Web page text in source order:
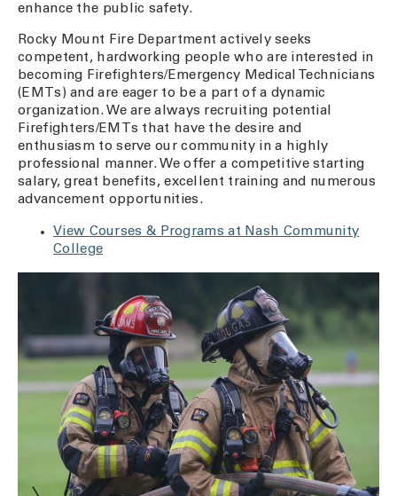
enhance the public safety.
Rocky Mount Fire Department actively seeks
competent, hardworking people who are interested in
becoming Firefighters/Emergency Medical Technicians
(EMTs) and are eager to be a part of a dynamic
organization. We are always recruiting potential
Firefighters/EMTs that have the desire and
enthusiasm to serve our community in a highly
professional manner. We offer a competitive starting
salary, great benefits, excellent training and numerous
advancement opportunities.
View Courses & Programs at Nash Community
College